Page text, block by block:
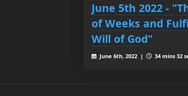
June 5th 2022 -
of Weeks and
Will of God"
June 6th, 2022 | 34 mins 32